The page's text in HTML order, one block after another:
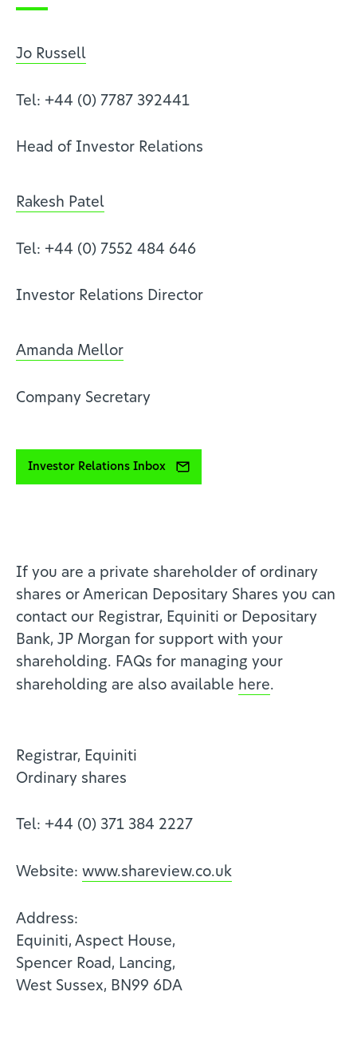
Jo Russell
Tel: +44 (0) 7787 392441
Head of Investor Relations
Rakesh Patel
Tel: +44 (0) 7552 484 646
Investor Relations Director
Amanda Mellor
Company Secretary
Investor Relations Inbox
If you are a private shareholder of ordinary
shares or American Depositary Shares you can
contact our Registrar, Equiniti or Depositary
Bank, JP Morgan for support with your
shareholding. FAQs for managing your
shareholding are also available here.
Registrar, Equiniti
Ordinary shares
Tel: +44 (0) 371 384 2227
Website: www.shareview.co.uk
Address:
Equiniti, Aspect House,
Spencer Road, Lancing,
West Sussex, BN99 6DA